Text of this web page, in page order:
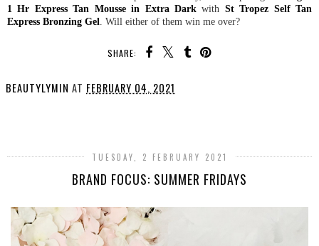
1 Hr Express Tan Mousse in Extra Darkwith St Tropez Self Tan
Express Bronzing Gel . Will either of them win me over?
SHARE:
BEAUTYLYMIN AT FEBRUARY 04, 2021
TUESDAY, 2 FEBRUARY 2021
BRAND FOCUS: SUMMER FRIDAYS